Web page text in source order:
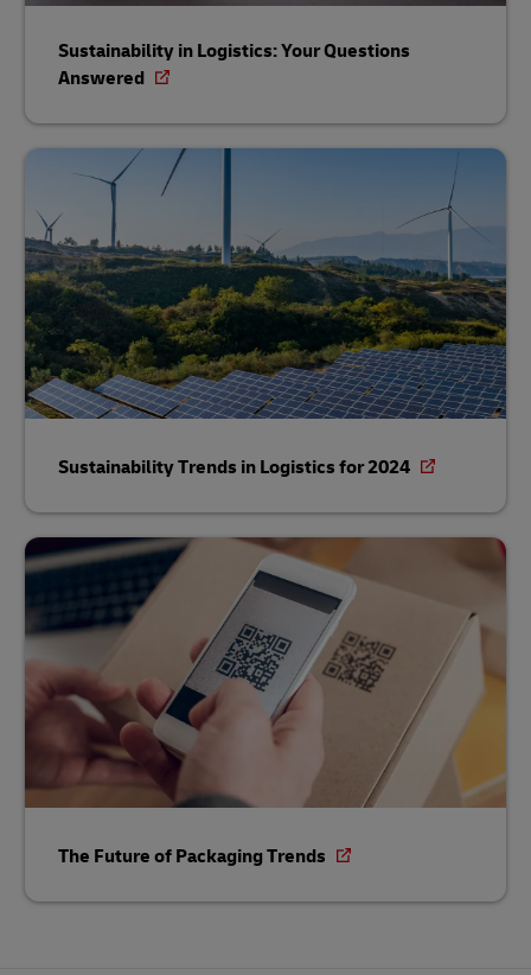
Sustainability in Logistics: Your Questions
Answered
Sustainability Trends in Logistics for 2024
The Future of Packaging Trends